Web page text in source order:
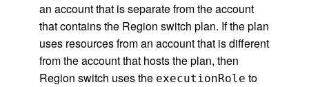
an account that is separate from the account
that contains the Region switch plan. If the plan
uses resources from an account that is different
from the account that hosts the plan, then
Region switch uses the executionRole to